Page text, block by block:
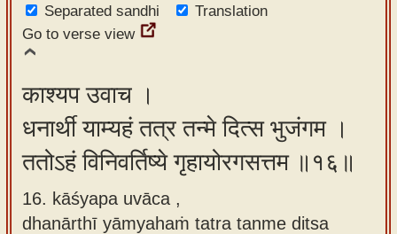
Separated sandhi
Translation
Go to verse view
काश्यप उवाच ।
धनार्थी याम्यहं तत्र तन्मे दित्स भुजंगम ।
ततोऽहं विनिवर्तिष्ये गृहायोरगसत्तम ॥१६॥
16. kāśyapa uvāca ,
dhanārthī yāmyahaṁ tatra tanme ditsa